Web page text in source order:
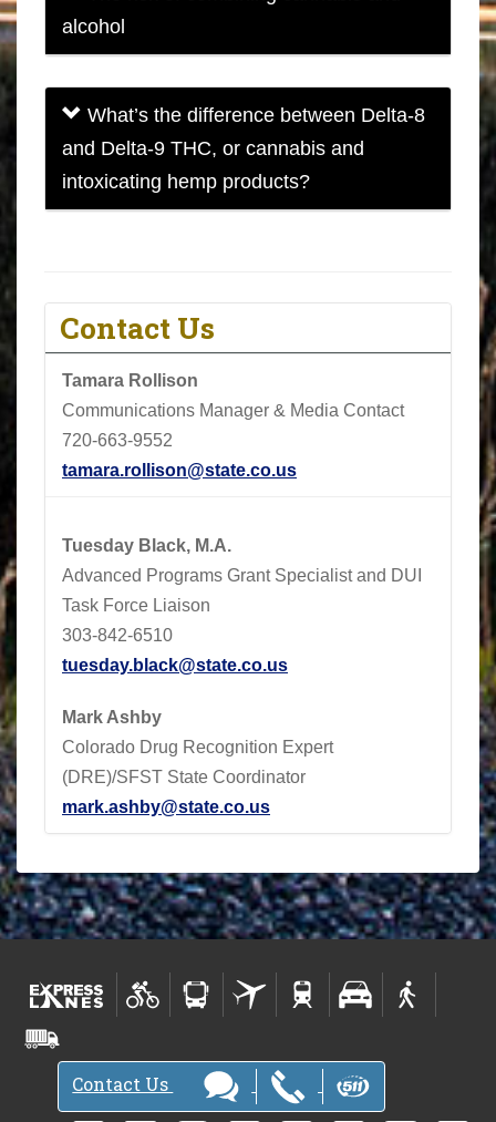
alcohol
What’s the difference between Delta-8
and Delta-9 THC, or cannabis and
intoxicating hemp products?
Contact Us
Tamara Rollison
Communications Manager & Media Contact
720-663-9552
tamara.rollison@state.co.us
Tuesday Black, M.A.
Advanced Programs Grant Specialist and DUI
Task Force Liaison
303-842-6510
tuesday.black@state.co.us
Mark Ashby
Colorado Drug Recognition Expert
(DRE)/SFST State Coordinator
mark.ashby@state.co.us
Contact Us